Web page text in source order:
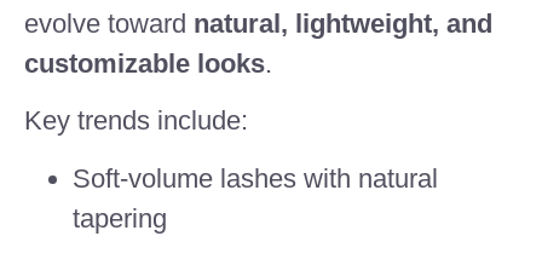
evolve toward natural, lightweight, and
customizable looks.
Key trends include:
Soft-volume lashes with natural
tapering